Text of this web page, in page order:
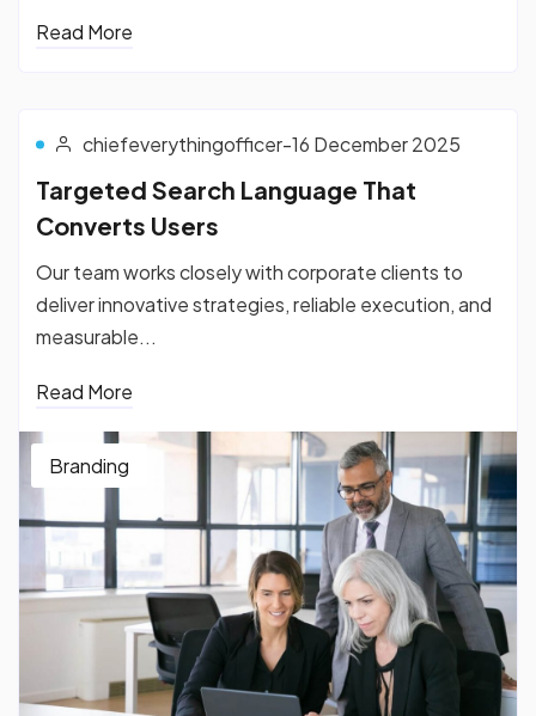
Read More
chiefeverythingofficer-16 December 2025
Targeted Search Language That
Converts Users
Our team works closely with corporate clients to
deliver innovative strategies, reliable execution, and
measurable...
Read More
Branding